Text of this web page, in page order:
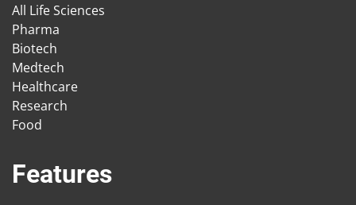
All Life Sciences
Pharma
Biotech
Medtech
Healthcare
Research
Food
Features